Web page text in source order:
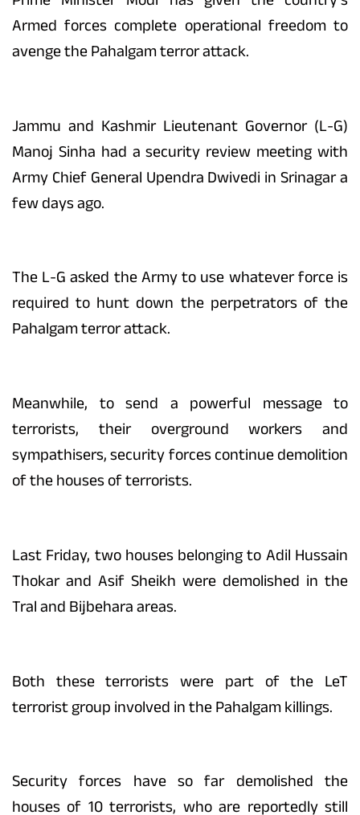
Armed forces complete operational freedom to
avenge the Pahalgam terror attack.
Jammu and Kashmir Lieutenant Governor (L-G)
Manoj Sinha had a security review meeting with
Army Chief General Upendra Dwivedi in Srinagar a
few days ago.
The L-G asked the Army to use whatever force is
required to hunt down the perpetrators of the
Pahalgam terror attack.
Meanwhile, to send a powerful message to
terrorists, their overground workers and
sympathisers, security forces continue demolition
of the houses of terrorists.
Last Friday, two houses belonging to Adil Hussain
Thokar and Asif Sheikh were demolished in the
Tral and Bijbehara areas.
Both these terrorists were part of the LeT
terrorist group involved in the Pahalgam killings.
Security forces have so far demolished the
houses of 10 terrorists, who are reportedly still